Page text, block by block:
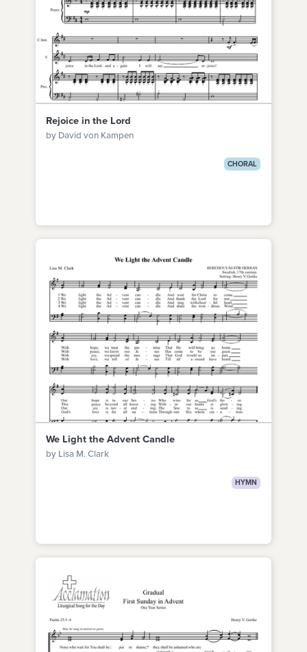
Rejoice in the Lord
by David von Kampen
CHORAL
We Light the Advent Candle
by Lisa M. Clark
HYMN